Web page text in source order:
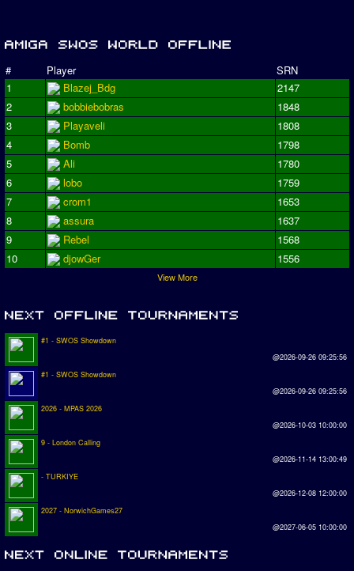
# Player
SRN
1
Blazej_Bdg
2147
2
bobbiebobras
1848
3
Playaveli
1808
4
Bomb
1798
5
Ali
1780
6
lobo
1759
7
crom1
1653
8
assura
1637
9
Rebel
1568
10
djowGer 1556
View More
#1 - SWOS Showdown
@2026-09-26 09:25:56
#1 - SWOS Showdown
@2026-09-26 09:25:56
2026 - MPAS 2026
@2026-10-03 10:00:00
9 - London Calling
@2026-11-14 13:00:49
- TURKIYE
@2026-12-08 12:00:00
2027 - NorwichGames27
@2027-06-05 10:00:00